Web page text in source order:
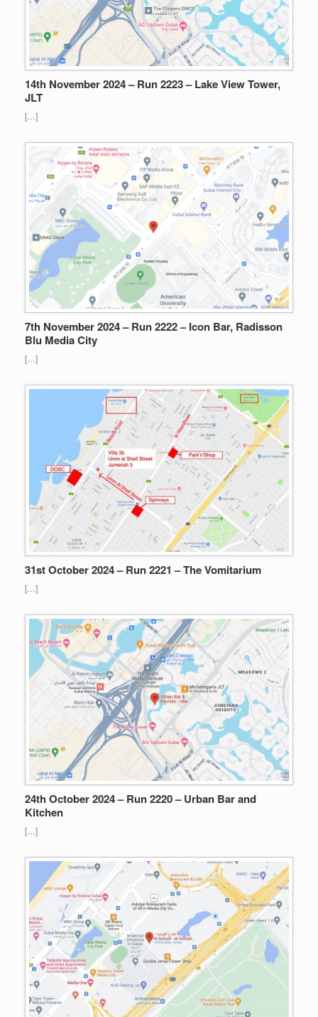
14th November 2024 – Run 2223 – Lake View Tower,
JLT
[…]
7th November 2024 – Run 2222 – Icon Bar, Radisson
Blu Media City
[…]
31st October 2024 – Run 2221 – The Vomitarium
[…]
24th October 2024 – Run 2220 – Urban Bar and
Kitchen
[…]